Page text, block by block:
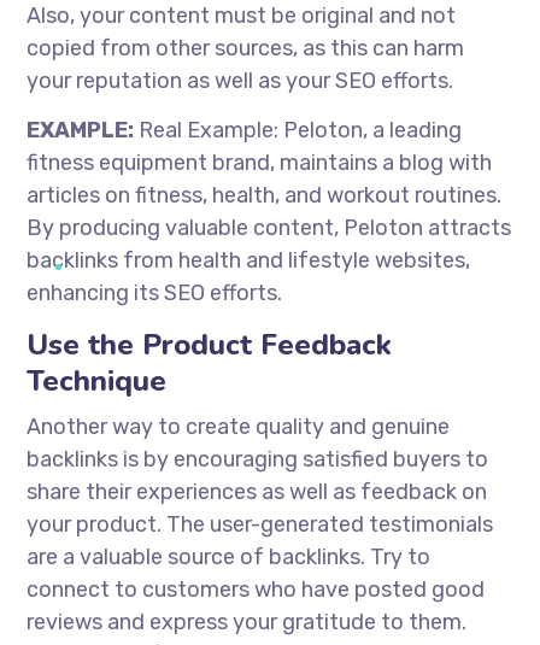
Also, your content must be original and not
copied from other sources, as this can harm
your reputation as well as your SEO efforts.
EXAMPLE: Real Example: Peloton, a leading
fitness equipment brand, maintains a blog with
articles on fitness, health, and workout routines.
By producing valuable content, Peloton attracts
backlinks from health and lifestyle websites,
enhancing its SEO efforts.
Use the Product Feedback
Technique
Another way to create quality and genuine
backlinks is by encouraging satisfied buyers to
share their experiences as well as feedback on
your product. The user-generated testimonials
are a valuable source of backlinks. Try to
connect to customers who have posted good
reviews and express your gratitude to them.